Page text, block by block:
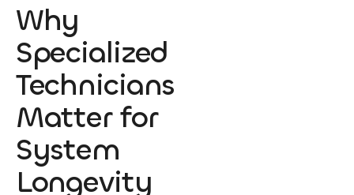
Why
Specialized
Technicians
Matter for
System
Longevity